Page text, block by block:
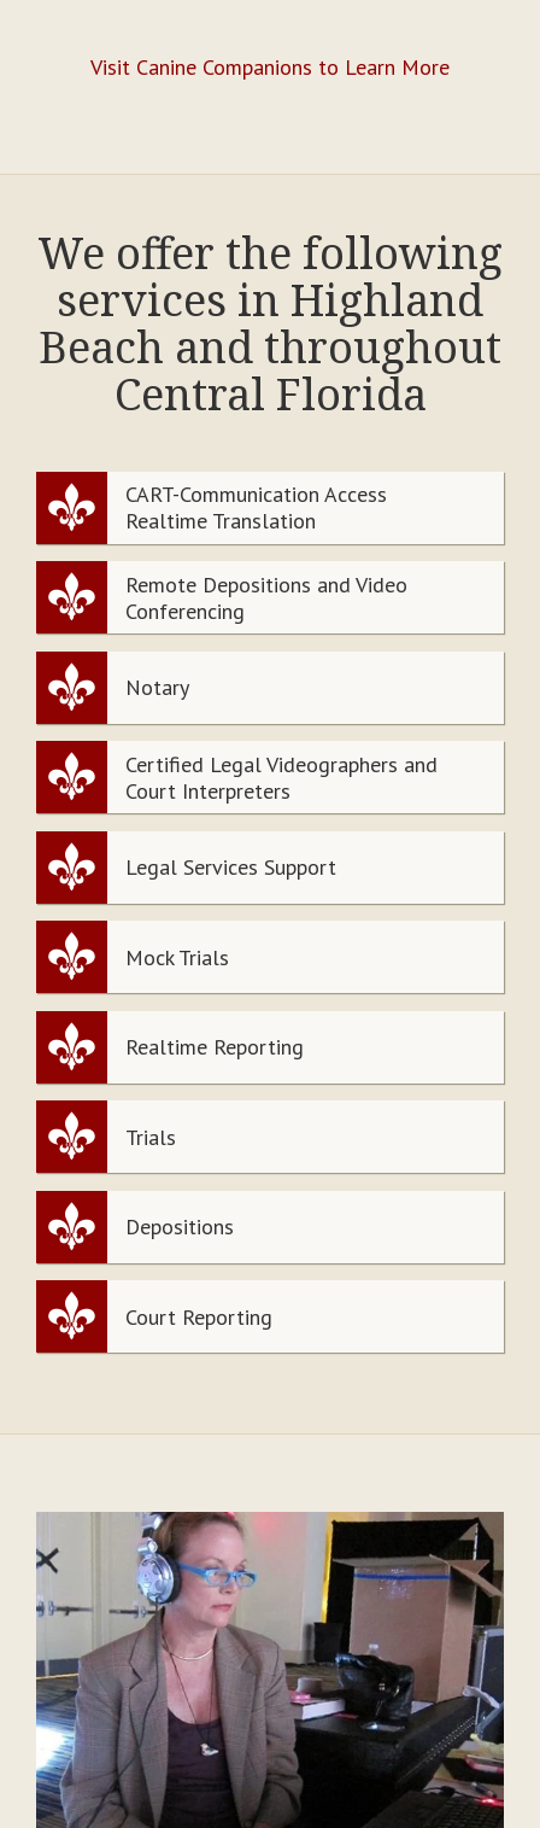
Visit Canine Companions to Learn More
We offer the following
services in Highland
Beach and throughout
Central Florida
CART-Communication Access
Realtime Translation
Remote Depositions and Video
Conferencing
Notary
Certified Legal Videographers and
Court Interpreters
Legal Services Support
Mock Trials
Realtime Reporting
Trials
Depositions
Court Reporting